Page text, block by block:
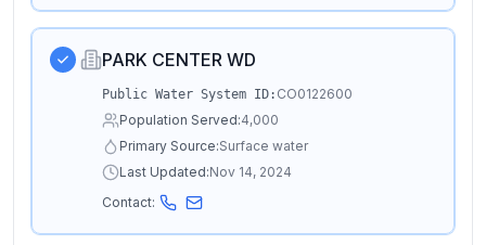
PARK CENTER WD
Public Water System ID: CO0122600
Population Served:4,000
Primary Source:Surface water
Last Updated:Nov 14, 2024
Contact: